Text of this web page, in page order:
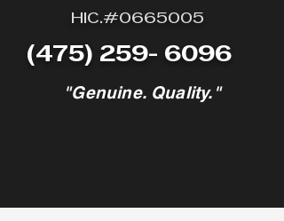
HIC.#0665005
(475) 259- 6096
"Genuine. Quality."